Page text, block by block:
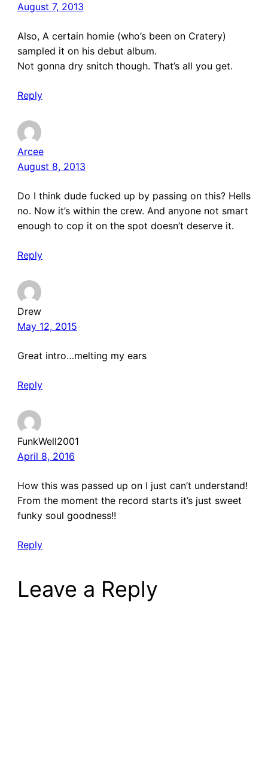
August 7, 2013
Also, A certain homie (who’s been on Cratery)
sampled it on his debut album.
Not gonna dry snitch though. That’s all you get.
Reply
Arcee
August 8, 2013
Do I think dude fucked up by passing on this? Hells
no. Now it’s within the crew. And anyone not smart
enough to cop it on the spot doesn’t deserve it.
Reply
Drew
May 12, 2015
Great intro…melting my ears
Reply
FunkWell2001
April 8, 2016
How this was passed up on I just can’t understand!
From the moment the record starts it’s just sweet
funky soul goodness!!
Reply
Leave a Reply